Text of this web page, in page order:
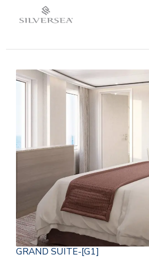
GRAND SUITE-[G1]